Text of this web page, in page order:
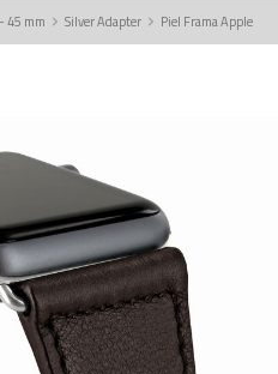
45 mm Silver Adapter Piel Frama Apple